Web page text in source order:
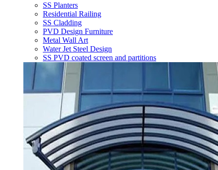
SS Planters
Residential Railing
SS Cladding
PVD Design Furniture
Metal Wall Art
Water Jet Steel Design
SS PVD coated screen and partitions